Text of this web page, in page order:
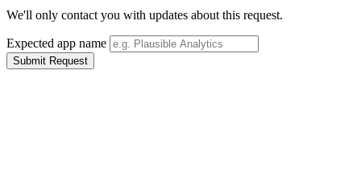
We'll only contact you with updates about this request.
Expected app name
Submit Request